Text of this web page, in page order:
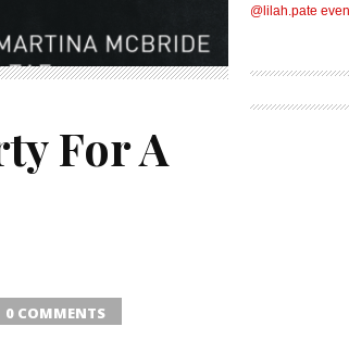
For A
0 COMMENTS